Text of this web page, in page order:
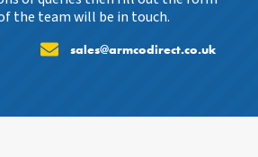
the team will be in touch.
sales@armcodirect.co.uk